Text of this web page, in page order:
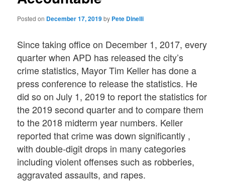
Posted on December 17, 2019by Pete Dinelli
Since taking office on December 1, 2017, every
quarter when APD has released the city’s
crime statistics, Mayor Tim Keller has done a
press conference to release the statistics. He
did so on July 1, 2019 to report the statistics for
the 2019 second quarter and to compare them
to the 2018 midterm year numbers. Keller
reported that crime was down significantly ,
with double-digit drops in many categories
including violent offenses such as robberies,
aggravated assaults, and rapes.